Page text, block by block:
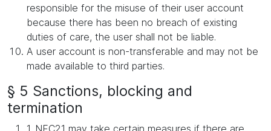
responsible for the misuse of their user account
because there has been no breach of existing
duties of care, the user shall not be liable.
A user account is non-transferable and may not be
made available to third parties.
§ 5 Sanctions, blocking and
termination
1. NFC21 may take certain measures if there are